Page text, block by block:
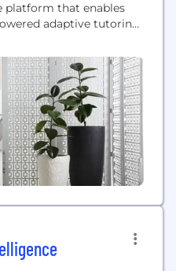
platform that enables
adaptive tutoring,
of a button. Students
and have
via chat. With
can save up...